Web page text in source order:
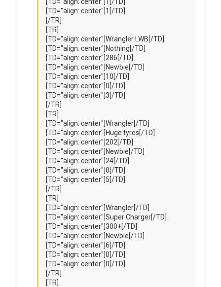
[TD="align: center"]1[/TD]
[/TR]
[TR]
[TD="align: center"]Wrangler LWB[/TD]
[TD="align: center"]Nothing[/TD]
[TD="align: center"]286[/TD]
[TD="align: center"]Newbie[/TD]
[TD="align: center"]10[/TD]
[TD="align: center"]0[/TD]
[TD="align: center"]3[/TD]
[/TR]
[TR]
[TD="align: center"]Wrangler[/TD]
[TD="align: center"]Huge tyres[/TD]
[TD="align: center"]202[/TD]
[TD="align: center"]Newbie[/TD]
[TD="align: center"]24[/TD]
[TD="align: center"]0[/TD]
[TD="align: center"]5[/TD]
[/TR]
[TR]
[TD="align: center"]Wrangler[/TD]
[TD="align: center"]Super Charger[/TD]
[TD="align: center"]300+[/TD]
[TD="align: center"]Newbie[/TD]
[TD="align: center"]6[/TD]
[TD="align: center"]0[/TD]
[TD="align: center"]0[/TD]
[/TR]
[TR]